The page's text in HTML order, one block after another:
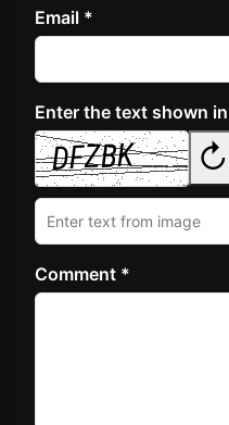
Email *
Enter the text shown
↻
Comment *